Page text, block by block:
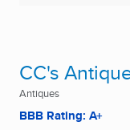
CC's
Antiques
BBB Rating: A+